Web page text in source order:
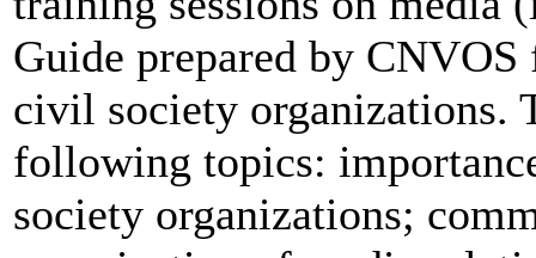
Guide prepared by
civil society organizations.
following topics:
society organizations;